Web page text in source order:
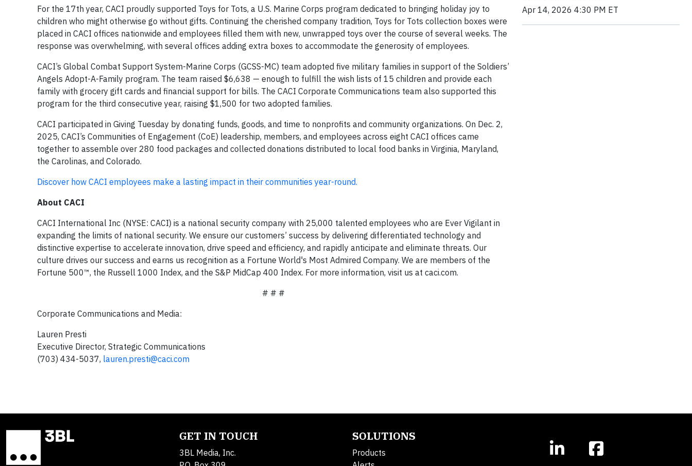
For the 17th year, CACI proudly supported Toys for Tots, a U.S. Marine Corps program dedicated to bringing holiday joy to
children who might otherwise go without gifts. Continuing the cherished company tradition, Toys for Tots collection boxes were
placed in CACI offices nationwide and employees filled them with new, unwrapped toys over the course of several weeks. The
response was overwhelming, with several offices adding extra boxes to accommodate the generosity of employees.
CACI’s Global Combat Support System-Marine Corps (GCSS-MC) team adopted five military families in support of the Soldiers’
Angels Adopt-A-Family program. The team raised $6,638 — enough to fulfill the wish lists of 15 children and provide each
family with grocery gift cards and financial support for bills. The CACI Corporate Communications team also supported this
program for the third consecutive year, raising $1,500 for two adopted families.
CACI participated in Giving Tuesday by donating funds, goods, and time to nonprofits and community organizations. On Dec. 2,
2025, CACI’s Communities of Engagement (CoE) leadership, members, and employees across eight CACI offices came
together to assemble over 280 food packages and collected donations distributed to local food banks in Virginia, Maryland,
the Carolinas, and Colorado.
Discover how CACI employees make a lasting impact in their communities year-round.
About CACI
CACI International Inc (NYSE: CACI) is a national security company with 25,000 talented employees who are Ever Vigilant in
expanding the limits of national security. We ensure our customers’ success by delivering differentiated technology and
distinctive expertise to accelerate innovation, drive speed and efficiency, and rapidly anticipate and eliminate threats. Our
culture drives our success and earns us recognition as a Fortune World's Most Admired Company. We are members of the
Fortune 500™, the Russell 1000 Index, and the S&P MidCap 400 Index. For more information, visit us at caci.com.
# # #
Corporate Communications and Media:
Lauren Presti
Executive Director, Strategic Communications
(703) 434-5037, lauren.presti@caci.com
Apr 14, 2026 4:30 PM ET
GET IN TOUCH
3BL Media, Inc.
SOLUTIONS
Products